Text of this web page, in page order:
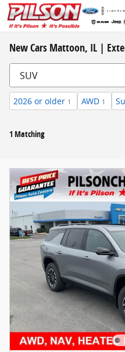
Skip to main content
New Cars Mattoon, IL |
2026 or older 1 AWD 1
1 Matching